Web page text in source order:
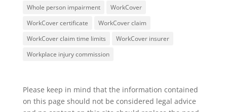
Whole person impairment
WorkCover
WorkCover certificate
WorkCover claim
WorkCover claim time limits
WorkCover insurer
Workplace injury commission
Please keep in mind that the information contained
on this page should not be considered legal advice